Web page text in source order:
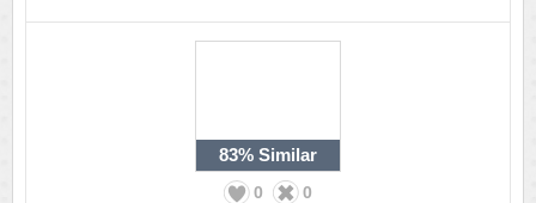
83% Similar
0 0